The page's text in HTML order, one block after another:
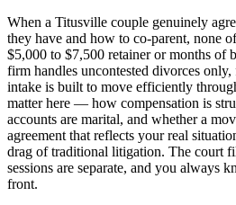
When a Titusville couple genuinely
they have and how to co-parent, none
$5,000 to $7,500 retainer or months of
firm handles uncontested divorces
intake is built to move efficiently
matter here — how compensation is
accounts are marital, and whether a
agreement that reflects your real
drag of traditional litigation. The court
sessions are separate, and you always
front.